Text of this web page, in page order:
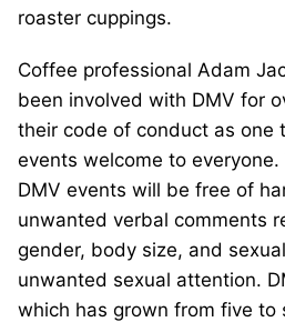
roaster cuppings.
Coffee professional Adam
been involved with DMV for
their code of conduct as one
events welcome to
DMV events will be free of
unwanted verbal comments
gender, body size, and
unwanted sexual attention.
which has grown from five to